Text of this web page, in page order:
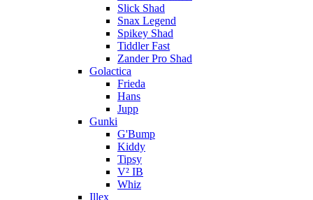
Slick Shad
Snax Legend
Spikey Shad
Tiddler Fast
Zander Pro Shad
Golactica
Frieda
Hans
Jupp
Gunki
G'Bump
Kiddy
Tipsy
V² IB
Whiz
Illex